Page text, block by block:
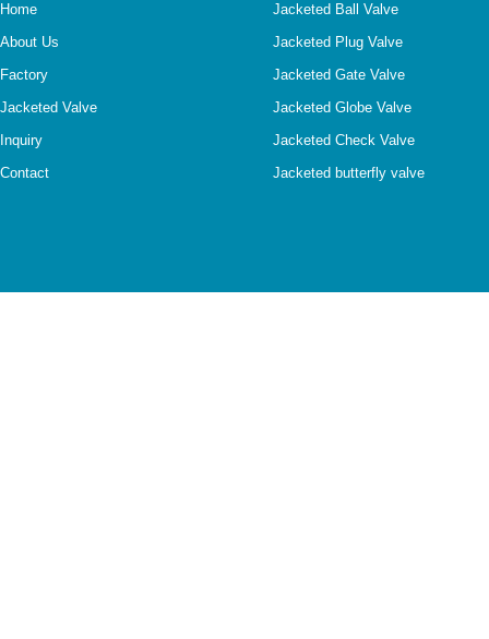
Home
About Us
Factory
Jacketed Valve
Inquiry
Contact
Jacketed Ball Valve
Jacketed Plug Valve
Jacketed Gate Valve
Jacketed Globe Valve
Jacketed Check Valve
Jacketed butterfly valve